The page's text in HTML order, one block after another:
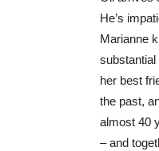
He’s
Marianne
her best
the past,
almost 40
– and